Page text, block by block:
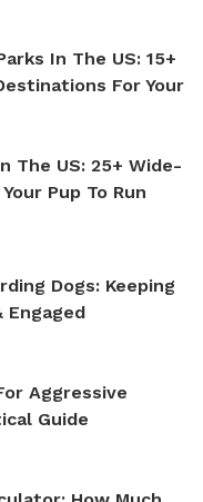
In The US: 15+
For Your
The US: 25+ Wide-
Pup To Run
Dogs: Keeping
Engaged
Aggressive
Guide